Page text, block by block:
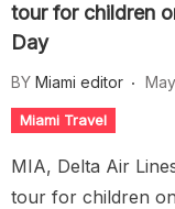
tour for children
Day
BY Miami editor
Miami Travel
MIA, Delta Air
tour for children